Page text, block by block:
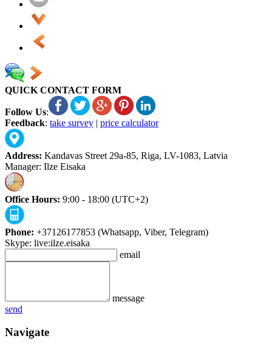
QUICK CONTACT FORM
Follow Us:
Feedback: take survey | price calculator
Address: Kandavas Street 29a-85, Riga, LV-1083, Latvia
Manager: Ilze Eisaka
Office Hours: 9:00 - 18:00 (UTC+2)
Phone: +37126177853 (Whatsapp, Viber, Telegram)
Skype: live:ilze.eisaka
email
message
send
Navigate